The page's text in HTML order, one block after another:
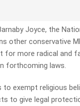
Joyce, the
other conservative
for more radical and
forthcoming laws.
to exempt religious
to give legal